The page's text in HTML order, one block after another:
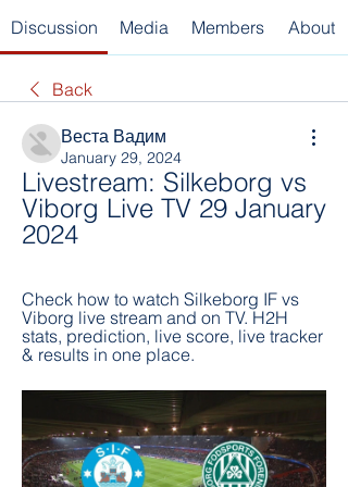
Discussion Media Members About
Back
Веста Вадим
January 29, 2024
Livestream: Silkeborg vs
Viborg Live TV 29 January
2024
Check how to watch Silkeborg IF vs
Viborg live stream and on TV. H2H
stats, prediction, live score, live tracker
& results in one place.